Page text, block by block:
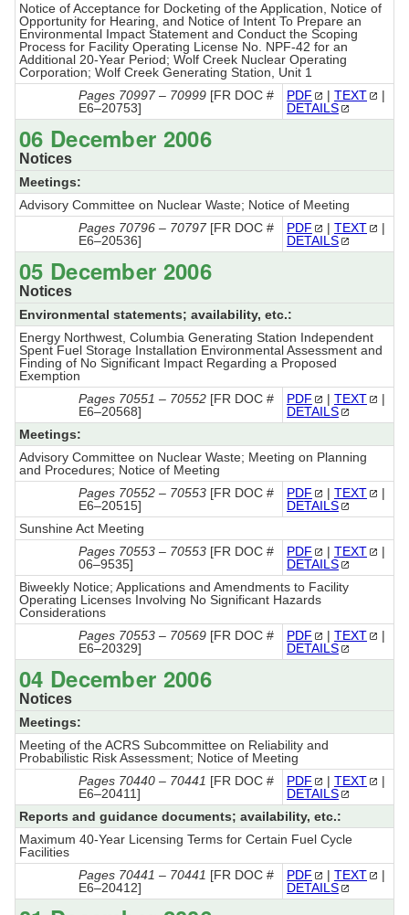
Notice of Acceptance for Docketing of the Application, Notice of
Opportunity for Hearing, and Notice of Intent To Prepare an
Environmental Impact Statement and Conduct the Scoping
Process for Facility Operating License No. NPF-42 for an
Additional 20-Year Period; Wolf Creek Nuclear Operating
Corporation; Wolf Creek Generating Station, Unit 1
Pages 70997 – 70999 [FR DOC #
E6–20753]
PDF | TEXT
|
DETAILS
06 December 2006
Notices
Meetings:
Advisory Committee on Nuclear Waste; Notice of Meeting
Pages 70796 – 70797[FR DOC #
E6–20536]
PDF | TEXT
|
DETAILS
05 December 2006
Notices
Environmental statements; availability, etc.:
Energy Northwest, Columbia Generating Station Independent
Spent Fuel Storage Installation Environmental Assessment and
Finding of No Significant Impact Regarding a Proposed
Exemption
Pages 70551 – 70552 [FR DOC #
E6–20568]
PDF | TEXT
|
DETAILS
Meetings:
Advisory Committee on Nuclear Waste; Meeting on Planning
and Procedures; Notice of Meeting
Pages 70552 – 70553 [FR DOC #
E6–20515]
PDF | TEXT
|
DETAILS
Sunshine Act Meeting
Pages 70553 – 70553 [FR DOC #
06–9535]
PDF | TEXT
|
DETAILS
Biweekly Notice; Applications and Amendments to Facility
Operating Licenses Involving No Significant Hazards
Considerations
Pages 70553 – 70569 [FR DOC #
E6–20329]
PDF | TEXT
|
DETAILS
04 December 2006
Notices
Meetings:
Meeting of the ACRS Subcommittee on Reliability and
Probabilistic Risk Assessment; Notice of Meeting
Pages 70440 – 70441 [FR DOC #
E6–20411]
PDF | TEXT
|
DETAILS
Reports and guidance documents; availability, etc.:
Maximum 40-Year Licensing Terms for Certain Fuel Cycle
Facilities
Pages 70441 – 70441 [FR DOC #
E6–20412]
PDF | TEXT
|
DETAILS